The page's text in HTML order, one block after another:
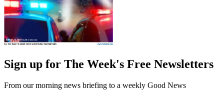
Sign up for The Week's Free Newsletters
From our morning news briefing to a weekly Good News